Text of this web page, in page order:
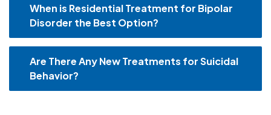
When is Residential Treatment for Bipolar
Disorder the Best Option?
Are There Any New Treatments for Suicidal
Behavior?